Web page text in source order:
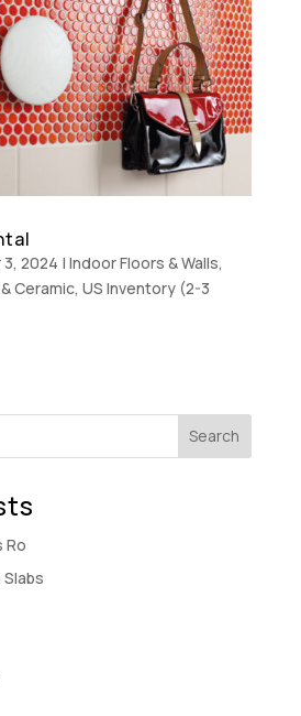
3, 2024 | Indoor Floors & Walls,
Ceramic, US Inventory (2-3
Ro